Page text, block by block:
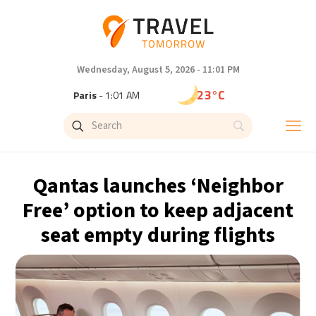
Wednesday, August 5, 2026 - 11:01 PM
Paris- 1:01 AM 23°C
Brussels- 1:01 AM
Singapore - 7:01 AM
Bangkok- 6:01 AM 29°C
Cape Town- 1:01 AM 14°C
Buenos Aires - 8:01 PM 16°C
Qantas launches ‘Neighbor
Free’ option to keep adjacent
seat empty during flights